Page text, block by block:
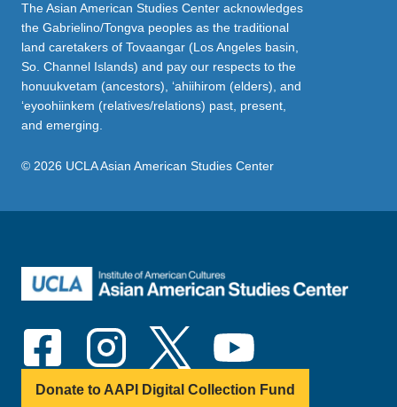
The Asian American Studies Center acknowledges
the Gabrielino/Tongva peoples as the traditional
land caretakers of Tovaangar (Los Angeles basin,
So. Channel Islands) and pay our respects to the
honuukvetam (ancestors), ‘ahiihirom (elders), and
‘eyoohiinkem (relatives/relations) past, present,
and emerging.
© 2026 UCLA Asian American Studies Center
Donate to AAPI Digital Collection Fund